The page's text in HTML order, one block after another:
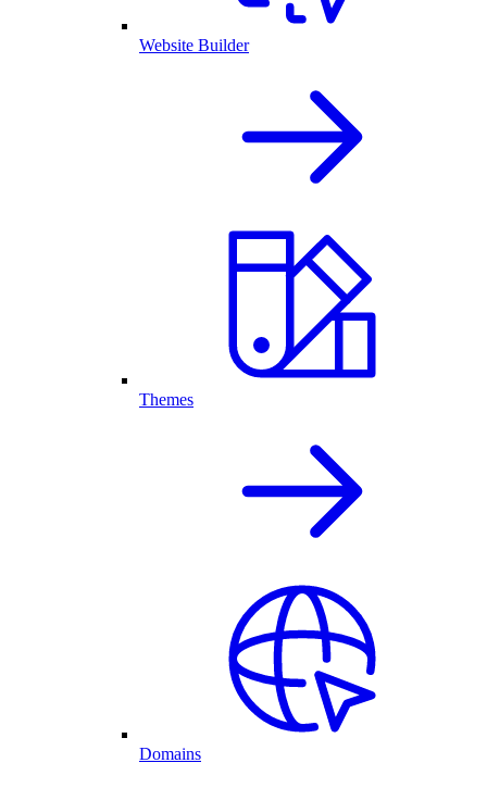
Website Builder
Themes
Domains